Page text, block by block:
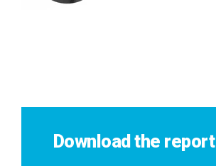
Download the report